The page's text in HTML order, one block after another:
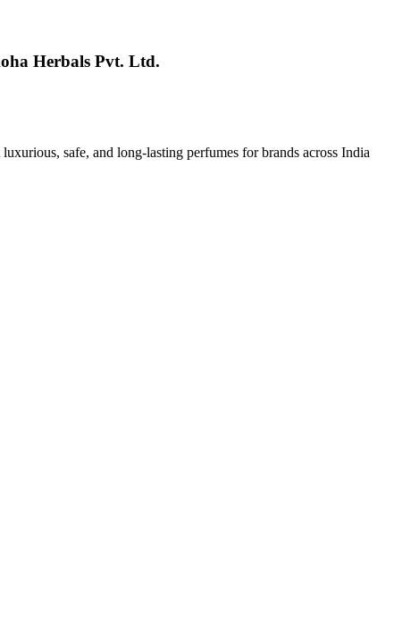
Herbals Pvt. Ltd.
safe, and long-lasting perfumes for brands across India